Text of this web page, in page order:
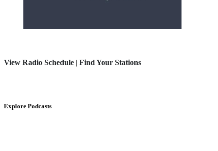
View Radio Schedule | Find Your Stations
Explore Podcasts